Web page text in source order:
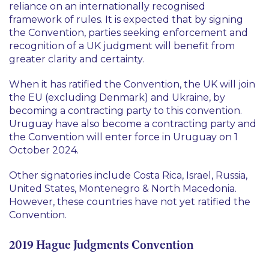
reliance on an internationally recognised
framework of rules. It is expected that by signing
the Convention, parties seeking enforcement and
recognition of a UK judgment will benefit from
greater clarity and certainty.
When it has ratified the Convention, the UK will join
the EU (excluding Denmark) and Ukraine, by
becoming a contracting party to this convention.
Uruguay have also become a contracting party and
the Convention will enter force in Uruguay on 1
October 2024.
Other signatories include Costa Rica, Israel, Russia,
United States, Montenegro & North Macedonia.
However, these countries have not yet ratified the
Convention.
2019 Hague Judgments Convention